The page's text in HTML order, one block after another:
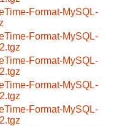
Format-MySQL-
Format-MySQL-
Format-MySQL-
Format-MySQL-
Format-MySQL-